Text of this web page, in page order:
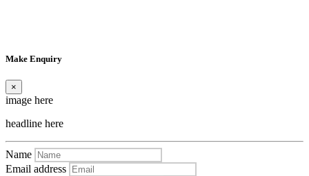
Make Enquiry
×
image here
headline here
Name
Email address